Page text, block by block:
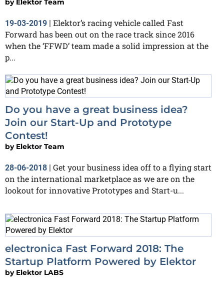
by Elektor Team
19-03-2019 | Elektor’s racing vehicle called Fast
Forward has been out on the race track since 2016
when the ‘FFWD’ team made a solid impression at the
p...
Do you have a great business idea?
Join our Start-Up and Prototype
Contest!
by Elektor Team
28-06-2018 | Get your business idea off to a flying start
on the international marketplace as we are on the
lookout for innovative Prototypes and Start-u...
electronica Fast Forward 2018: The
Startup Platform Powered by Elektor
by Elektor LABS